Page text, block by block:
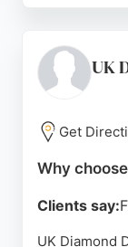
clients in
contractors
backed by
partners.
UK
Get
Why
Clients say:
UK Diamond